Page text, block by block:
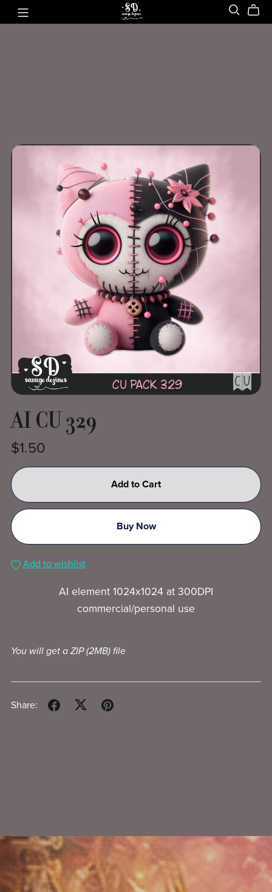
AI CU 329
$1.50
Add to Cart
Buy Now
Add to wishlist
AI element 1024x1024 at 300DPI
commercial/personal use
You will get a ZIP(2MB)file
Share: